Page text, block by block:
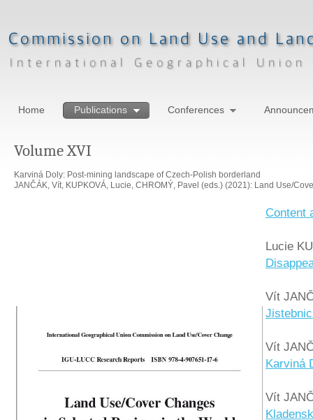
Home Publications Conferences
Volume XVI
Karviná Doly: Post-mining landscape of Czech-Polish borderland
JANČÁK, Vít, KUPKOVÁ, Lucie, CHROMÝ, Pavel (eds.) (2021): Land Use/
Content
Lucie
Vít
Vít
Karviná
Vít